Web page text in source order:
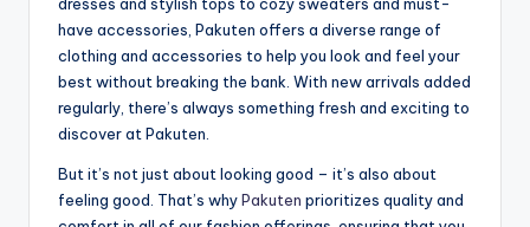
have accessories, Pakuten offers a diverse range of
clothing and accessories to help you look and feel your
best without breaking the bank. With new arrivals added
regularly, there’s always something fresh and exciting to
discover at Pakuten.
But it’s not just about looking good – it’s also about
feeling good. That’s whyPakuten prioritizes quality and